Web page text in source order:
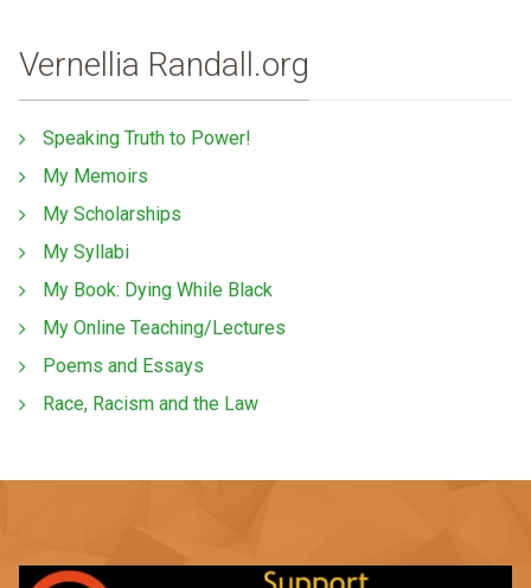
Vernellia Randall.org
Speaking Truth to Power!
My Memoirs
My Scholarships
My Syllabi
My Book: Dying While Black
My Online Teaching/Lectures
Poems and Essays
Race, Racism and the Law